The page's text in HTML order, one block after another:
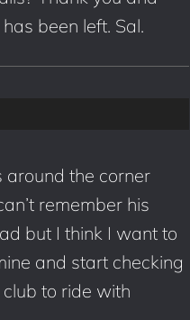
been left. Sal.
around the corner
remember his
but I think I want to
and start checking
to ride with